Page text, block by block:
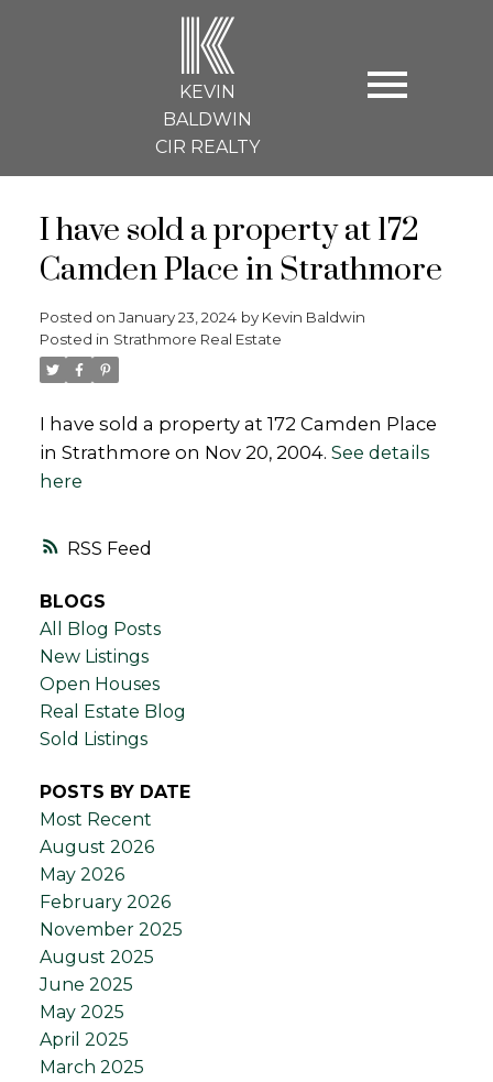
K
KEVIN
BALDWIN
CIR REALTY
RSS
I have sold a property at 172
Camden Place in Strathmore
Posted on January 23, 2024 by Kevin Baldwin
Posted in Strathmore Real Estate
I have sold a property at 172 Camden Place
in Strathmore on Nov 20, 2004. See details
here
BLOGS
All Blog Posts
New Listings
Open Houses
Real Estate Blog
Sold Listings
POSTS BY DATE
Most Recent
August 2026
May 2026
February 2026
November 2025
August 2025
June 2025
May 2025
April 2025
March 2025